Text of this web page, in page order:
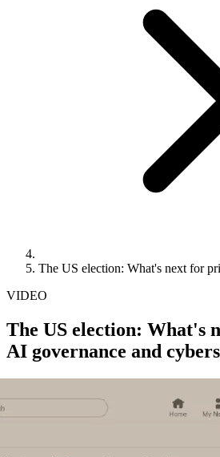
The US election: What's next for
VIDEO
The US election: What's
AI governance and